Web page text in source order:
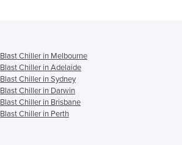
Blast Chiller in Melbourne
Blast Chiller in Adelaide
Blast Chiller in Sydney
Blast Chiller in Darwin
Blast Chiller in Brisbane
Blast Chiller in Perth